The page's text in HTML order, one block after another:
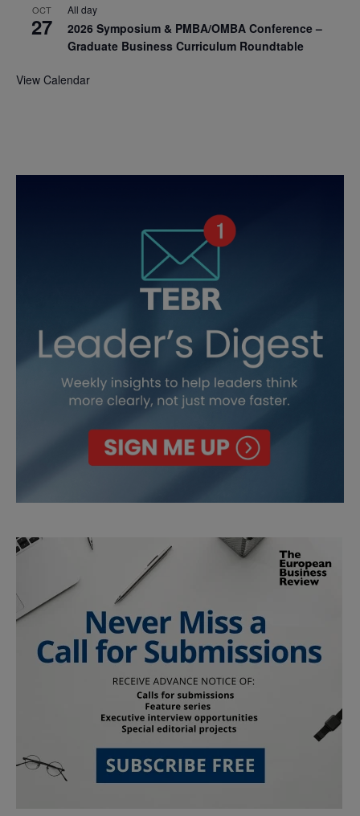
OCT
27
All day
2026 Symposium & PMBA/OMBA Conference –
Graduate Business Curriculum Roundtable
View Calendar